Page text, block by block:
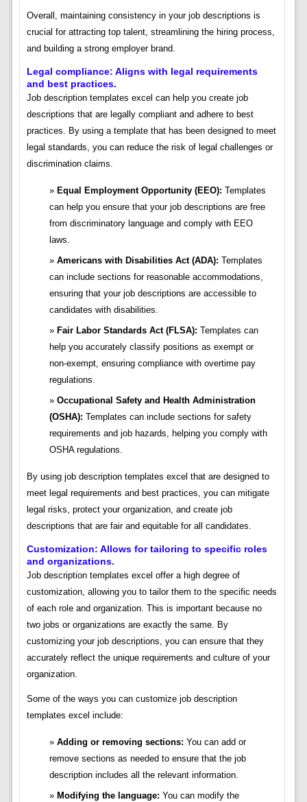
Overall, maintaining consistency in your job descriptions is
crucial for attracting top talent, streamlining the hiring process,
and building a strong employer brand.
Legal compliance: Aligns with legal requirements
and best practices.
Job description templates excel can help you create job
descriptions that are legally compliant and adhere to best
practices. By using a template that has been designed to meet
legal standards, you can reduce the risk of legal challenges or
discrimination claims.
Equal Employment Opportunity (EEO): Templates
can help you ensure that your job descriptions are free
from discriminatory language and comply with EEO
laws.
Americans with Disabilities Act (ADA): Templates
can include sections for reasonable accommodations,
ensuring that your job descriptions are accessible to
candidates with disabilities.
Fair Labor Standards Act (FLSA): Templates can
help you accurately classify positions as exempt or
non-exempt, ensuring compliance with overtime pay
regulations.
Occupational Safety and Health Administration
(OSHA): Templates can include sections for safety
requirements and job hazards, helping you comply with
OSHA regulations.
By using job description templates excel that are designed to
meet legal requirements and best practices, you can mitigate
legal risks, protect your organization, and create job
descriptions that are fair and equitable for all candidates.
Customization: Allows for tailoring to specific roles
and organizations.
Job description templates excel offer a high degree of
customization, allowing you to tailor them to the specific needs
of each role and organization. This is important because no
two jobs or organizations are exactly the same. By
customizing your job descriptions, you can ensure that they
accurately reflect the unique requirements and culture of your
organization.
Some of the ways you can customize job description
templates excel include:
Adding or removing sections: You can add or
remove sections as needed to ensure that the job
description includes all the relevant information.
Modifying the language: You can modify the